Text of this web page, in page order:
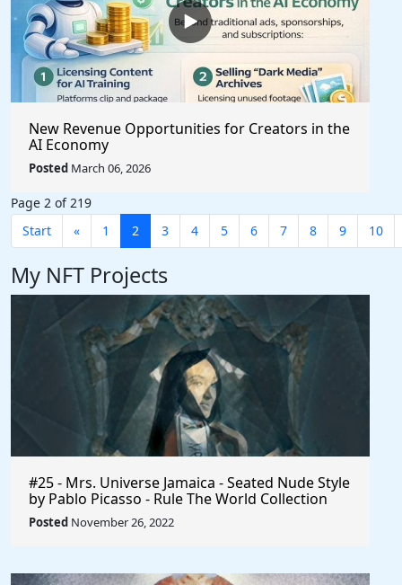
New Revenue Opportunities for Creators in the
AI Economy
Posted March 06, 2026
Page 2 of 219
Start
« 1 2 3 4 5 6 7 8 9 10
My NFT Projects
#25 - Mrs. Universe Jamaica - Seated Nude Style
by Pablo Picasso - Rule The World Collection
Posted November 26, 2022